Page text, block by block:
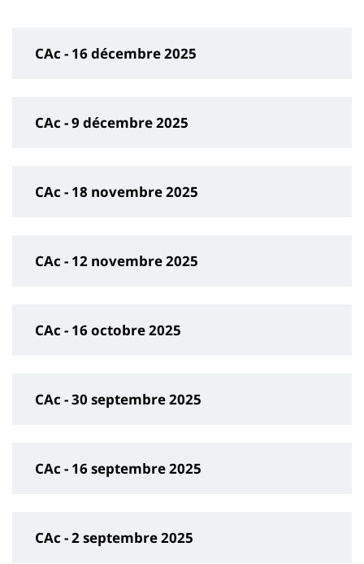
CAc - 16 décembre 2025
CAc - 9 décembre 2025
CAc - 18 novembre 2025
CAc - 12 novembre 2025
CAc - 16 octobre 2025
CAc - 30 septembre 2025
CAc - 16 septembre 2025
CAc - 2 septembre 2025